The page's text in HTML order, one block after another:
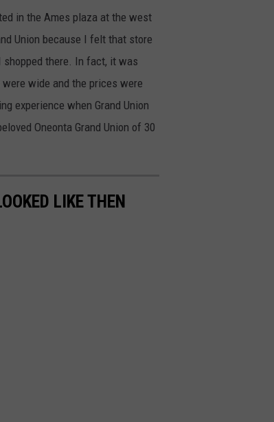
in the Ames plaza at the west
Union because I felt that store
there. In fact, it was
wide and the prices were
experience when Grand Union
Oneonta Grand Union of 30
LIKE THEN